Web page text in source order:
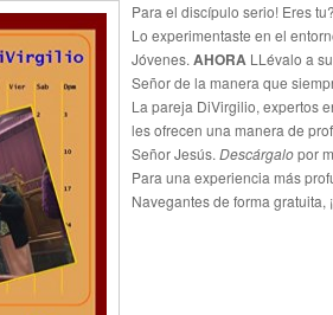
Para el discípulo serio! Eres
Lo experimentaste en el
Jóvenes. AHORA LLévalo a
Señor de la manera que
La pareja DiVirgilio, expertos
les ofrecen una manera de
Señor Jesús. Descárgalopor
Para una experiencia más
Navegantes de forma gratuita,